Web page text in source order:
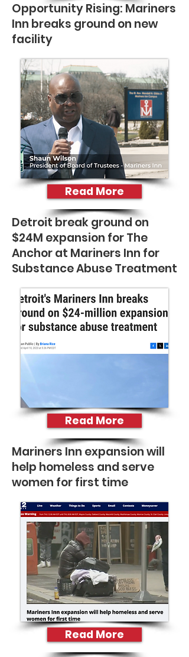
Opportunity Rising: Mariners
Inn breaks ground on new
facility
Read More
Detroit break ground on
$24M expansion for The
Anchor at Mariners Inn for
Substance Abuse Treatment
Read More
Mariners Inn expansion will
help homeless and serve
women for first time
Read More